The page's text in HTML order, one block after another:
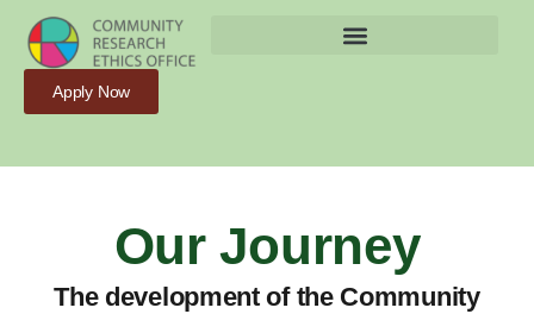
Apply Now
Our Journey
The development of the Community